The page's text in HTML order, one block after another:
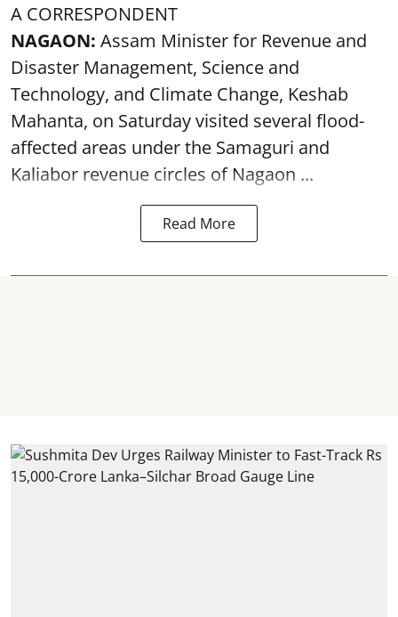
A CORRESPONDENT
NAGAON: Assam Minister for Revenue and
Disaster Management, Science and
Technology, and Climate Change, Keshab
Mahanta, on Saturday visited several flood-
affected areas under the Samaguri and
Kaliabor revenue circles of Nagaon ...
Read More